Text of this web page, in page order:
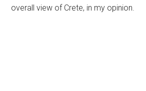
overall view of Crete, in my opinion.